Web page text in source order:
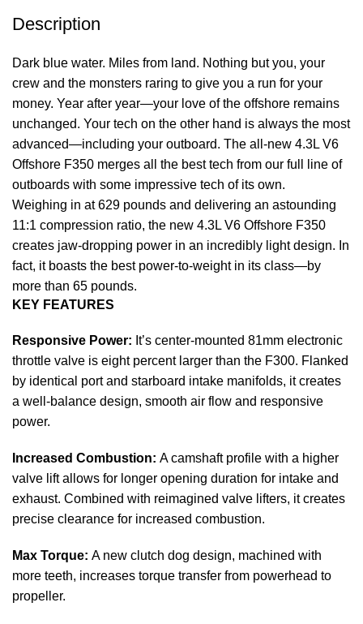
Description
Dark blue water. Miles from land. Nothing but you, your
crew and the monsters raring to give you a run for your
money. Year after year—your love of the offshore remains
unchanged. Your tech on the other hand is always the most
advanced—including your outboard. The all-new 4.3L V6
Offshore F350 merges all the best tech from our full line of
outboards with some impressive tech of its own.
Weighing in at 629 pounds and delivering an astounding
11:1 compression ratio, the new 4.3L V6 Offshore F350
creates jaw-dropping power in an incredibly light design. In
fact, it boasts the best power-to-weight in its class—by
more than 65 pounds.
KEY FEATURES
Responsive Power: It’s center-mounted 81mm electronic
throttle valve is eight percent larger than the F300. Flanked
by identical port and starboard intake manifolds, it creates
a well-balance design, smooth air flow and responsive
power.
Increased Combustion: A camshaft profile with a higher
valve lift allows for longer opening duration for intake and
exhaust. Combined with reimagined valve lifters, it creates
precise clearance for increased combustion.
Max Torque: A new clutch dog design, machined with
more teeth, increases torque transfer from powerhead to
propeller.